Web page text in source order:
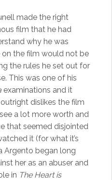
made the right
film that he had
why he was
the film would not be
the rules he set out for
This was one of his
examinations and it
dislikes the film
a lot more worth and
that seemed disjointed
it (for what it’s
Argento began long
her as an abuser and
in The Heart is